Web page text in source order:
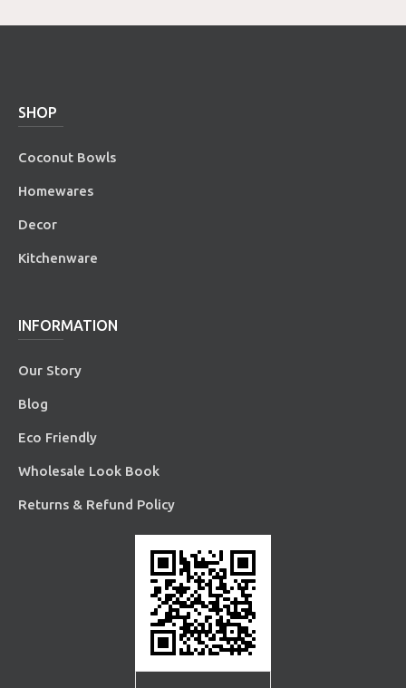
SHOP
Coconut Bowls
Homewares
Decor
Kitchenware
INFORMATION
Our Story
Blog
Eco Friendly
Wholesale Look Book
Returns & Refund Policy